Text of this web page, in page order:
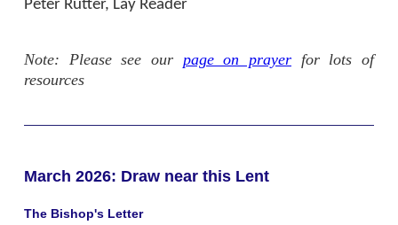
Peter Rutter, Lay Reader
Note: Please see our page on prayer for lots of
resources
March 2026: Draw near this Lent
The Bishop's Letter